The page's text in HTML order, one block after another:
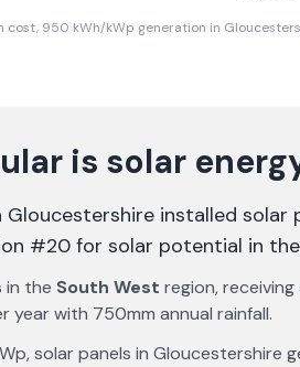
cost, 950 kWh/kWp generation in
is solar
Gloucestershire installed solar
#20 for solar potential in the
in the South West region,
year with 750mm annual rainfall.
solar panels in Gloucestershire